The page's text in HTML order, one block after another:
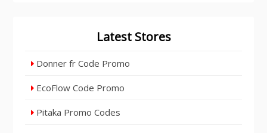
Latest Stores
Donner fr Code Promo
EcoFlow Code Promo
Pitaka Promo Codes